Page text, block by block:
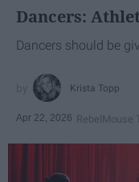
Dancers:
Dancers should be
Krista Topp
Apr 22, 2026 RebelMouse